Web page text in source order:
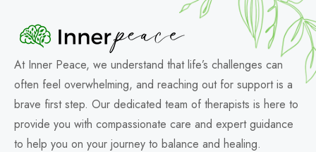
At Inner Peace, we understand that life’s challenges can
often feel overwhelming, and reaching out for support is a
brave first step. Our dedicated team of therapists is here to
provide you with compassionate care and expert guidance
to help you on your journey to balance and healing.